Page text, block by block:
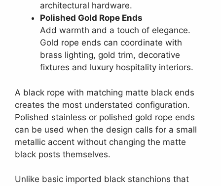
architectural hardware.
Polished Gold Rope Ends
Add warmth and a touch of elegance.
Gold rope ends can coordinate with
brass lighting, gold trim, decorative
fixtures and luxury hospitality interiors.
A black rope with matching matte black ends
creates the most understated configuration.
Polished stainless or polished gold rope ends
can be used when the design calls for a small
metallic accent without changing the matte
black posts themselves.
Unlike basic imported black stanchions that